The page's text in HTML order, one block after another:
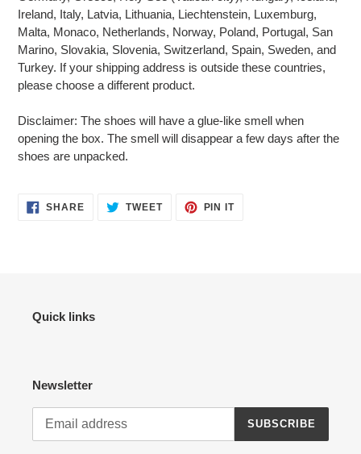
Ireland, Italy, Latvia, Lithuania, Liechtenstein, Luxemburg,
Malta, Monaco, Netherlands, Norway, Poland, Portugal, San
Marino, Slovakia, Slovenia, Switzerland, Spain, Sweden, and
Turkey. If your shipping address is outside these countries,
please choose a different product.
Disclaimer: The shoes will have a glue-like smell when
opening the box. The smell will disappear a few days after the
shoes are unpacked.
SHARESHARE
ON
TWEETTWEET PIN ITPIN
Quick links
Newsletter
SUBSCRIBE